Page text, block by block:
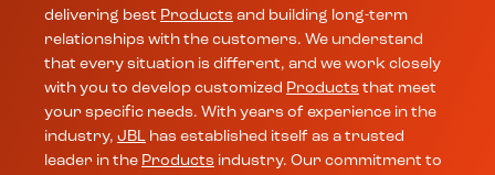
delivering best Products and building long-term
relationships with the customers. We understand
that every situation is different, and we work closely
with you to develop customized Products that meet
your specific needs. With years of experience in the
industry, JBL has established itself as a trusted
leader in the Products industry. Our commitment to